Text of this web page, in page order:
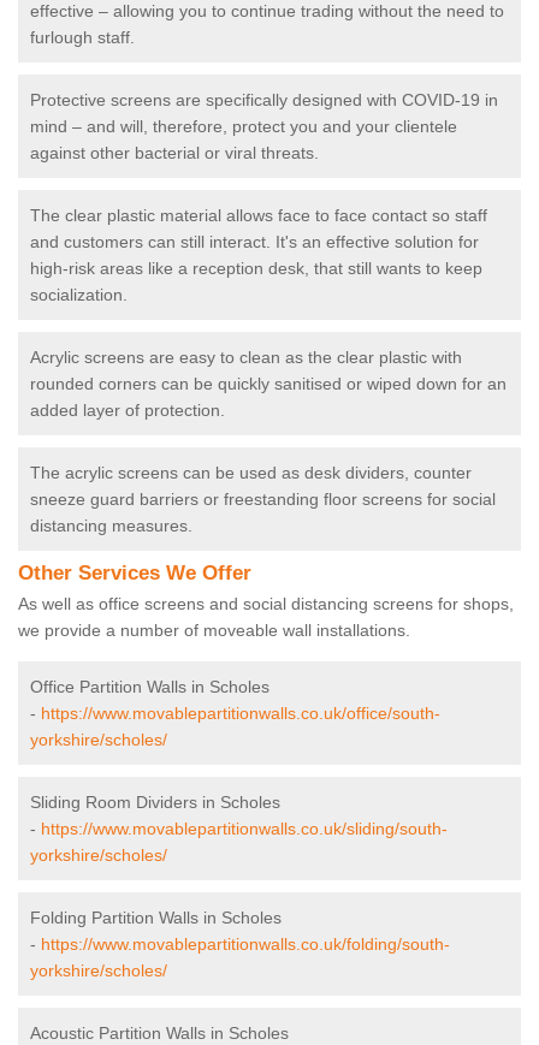
effective – allowing you to continue trading without the need to
furlough staff.
Protective screens are specifically designed with COVID-19 in
mind – and will, therefore, protect you and your clientele
against other bacterial or viral threats.
The clear plastic material allows face to face contact so staff
and customers can still interact. It's an effective solution for
high-risk areas like a reception desk, that still wants to keep
socialization.
Acrylic screens are easy to clean as the clear plastic with
rounded corners can be quickly sanitised or wiped down for an
added layer of protection.
The acrylic screens can be used as desk dividers, counter
sneeze guard barriers or freestanding floor screens for social
distancing measures.
Other Services We Offer
As well as office screens and social distancing screens for shops,
we provide a number of moveable wall installations.
Office Partition Walls in Scholes
- https://www.movablepartitionwalls.co.uk/office/south-
yorkshire/scholes/
Sliding Room Dividers in Scholes
- https://www.movablepartitionwalls.co.uk/sliding/south-
yorkshire/scholes/
Folding Partition Walls in Scholes
- https://www.movablepartitionwalls.co.uk/folding/south-
yorkshire/scholes/
Acoustic Partition Walls in Scholes